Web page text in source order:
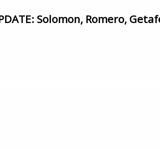
Solomon, Romero,